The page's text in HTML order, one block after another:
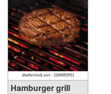
Hamburger grill